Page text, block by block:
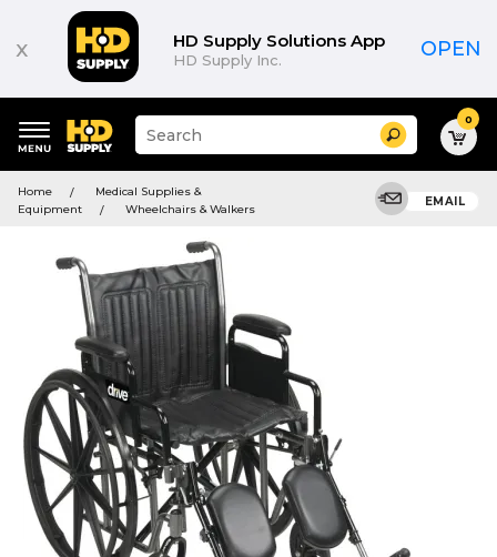
x HD Supply Solutions App
HD Supply Inc. OPEN
keywords
menu
Suggested
site
and
search
Search 0
Home
Medical Supplies &
Equipment
Wheelchairs & Walkers
EMAIL